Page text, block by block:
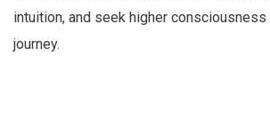
intuition, and seek higher
journey.